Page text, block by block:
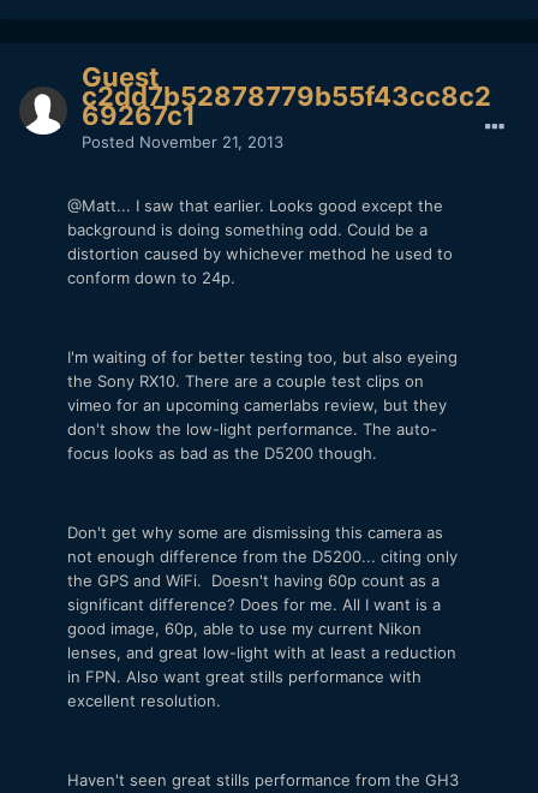
Guest
c2dd7b52878779b55f43cc8c2
69267c1
Posted November 21, 2013
@Matt... I saw that earlier. Looks good except the
background is doing something odd. Could be a
distortion caused by whichever method he used to
conform down to 24p.
I'm waiting of for better testing too, but also eyeing
the Sony RX10. There are a couple test clips on
vimeo for an upcoming camerlabs review, but they
don't show the low-light performance. The auto-
focus looks as bad as the D5200 though.
Don't get why some are dismissing this camera as
not enough difference from the D5200... citing only
the GPS and WiFi. Doesn't having 60p count as a
significant difference? Does for me. All I want is a
good image, 60p, able to use my current Nikon
lenses, and great low-light with at least a reduction
in FPN. Also want great stills performance with
excellent resolution.
Haven't seen great stills performance from the GH3